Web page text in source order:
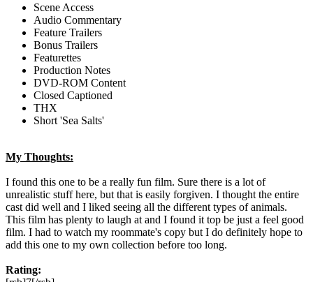
Scene Access
Audio Commentary
Feature Trailers
Bonus Trailers
Featurettes
Production Notes
DVD-ROM Content
Closed Captioned
THX
Short 'Sea Salts'
My Thoughts:
I found this one to be a really fun film. Sure there is a lot of
unrealistic stuff here, but that is easily forgiven. I thought the entire
cast did well and I liked seeing all the different types of animals.
This film has plenty to laugh at and I found it top be just a feel good
film. I had to watch my roommate's copy but I do definitely hope to
add this one to my own collection before too long.
Rating: